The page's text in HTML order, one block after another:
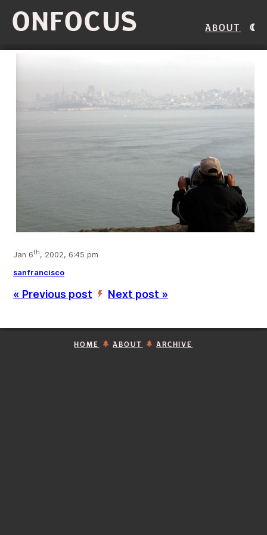
ONFOCUS About
Jan 6th, 2002, 6:45 pm
sanfrancisco
« Previous post ’ Next post »
HOME ABOUT ARCHIVE